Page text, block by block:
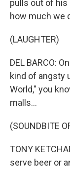
pulls out of his
how much we
(LAUGHTER)
DEL BARCO:
kind of angsty
World," you
malls...
(SOUNDBITE
TONY
serve beer or